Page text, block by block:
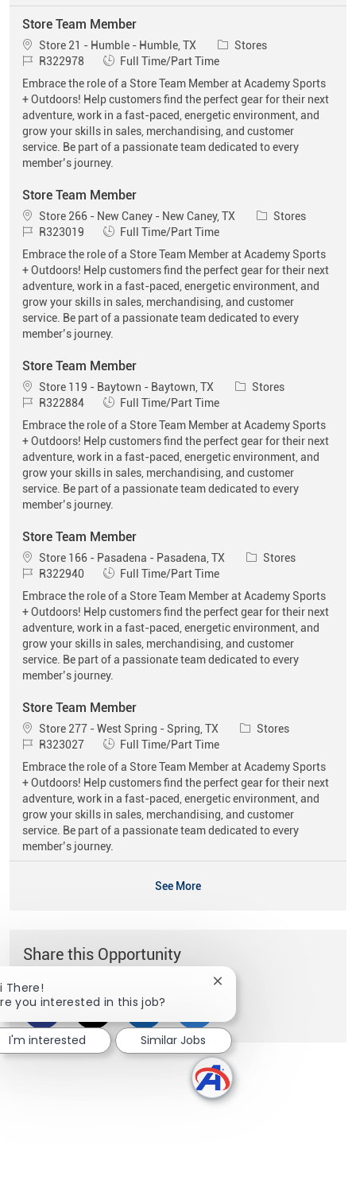
Store Team Member
Location
Store 21 - Humble - Humble, TX Category
Stores
Job IdR322978 Job Type
Full Time/Part Time
Embrace the role of a Store Team Member at Academy Sports
+ Outdoors! Help customers find the perfect gear for their next
adventure, work in a fast-paced, energetic environment, and
grow your skills in sales, merchandising, and customer
service. Be part of a passionate team dedicated to every
member’s journey.
Store Team Member
Location
Store 266 - New Caney - New Caney, TX Category
Stores
Job IdR323019 Job Type
Full Time/Part Time
Embrace the role of a Store Team Member at Academy Sports
+ Outdoors! Help customers find the perfect gear for their next
adventure, work in a fast-paced, energetic environment, and
grow your skills in sales, merchandising, and customer
service. Be part of a passionate team dedicated to every
member’s journey.
Store Team Member
Location
Store 119 - Baytown - Baytown, TX Category
Stores
Job IdR322884 Job Type
Full Time/Part Time
Embrace the role of a Store Team Member at Academy Sports
+ Outdoors! Help customers find the perfect gear for their next
adventure, work in a fast-paced, energetic environment, and
grow your skills in sales, merchandising, and customer
service. Be part of a passionate team dedicated to every
member’s journey.
Store Team Member
Location
Store 166 - Pasadena - Pasadena, TX Category
Stores
Job IdR322940 Job Type
Full Time/Part Time
Embrace the role of a Store Team Member at Academy Sports
+ Outdoors! Help customers find the perfect gear for their next
adventure, work in a fast-paced, energetic environment, and
grow your skills in sales, merchandising, and customer
service. Be part of a passionate team dedicated to every
member’s journey.
Store Team Member
Location
Store 277 - West Spring - Spring, TX Category
Stores
Job IdR323027 Job Type
Full Time/Part Time
Embrace the role of a Store Team Member at Academy Sports
+ Outdoors! Help customers find the perfect gear for their next
adventure, work in a fast-paced, energetic environment, and
grow your skills in sales, merchandising, and customer
service. Be part of a passionate team dedicated to every
member’s journey.
See More
Share this Opportunity
Share via Facebook
Share via twitter
Share via LinkedIn
Share via email
There!
you interested in this job?
Close chatbot
I'm interested Similar Jobs